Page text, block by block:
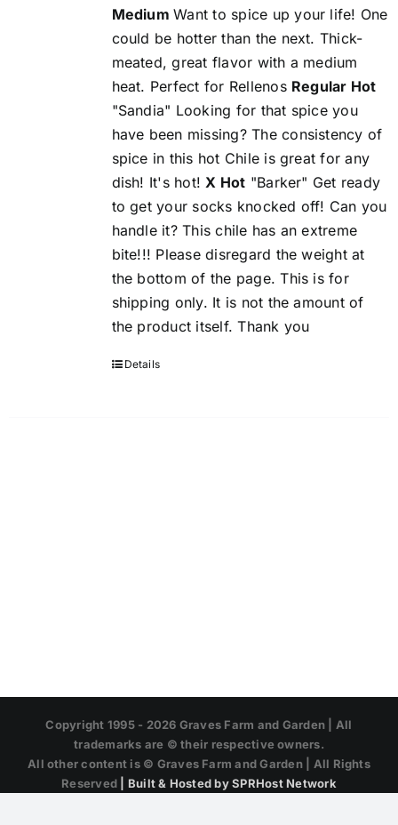
MediumWant to spice up your life! One
could be hotter than the next. Thick-
meated, great flavor with a medium
heat. Perfect for Rellenos Regular Hot
"Sandia" Looking for that spice you
have been missing? The consistency of
spice in this hot Chile is great for any
dish! It's hot! X Hot "Barker" Get ready
to get your socks knocked off! Can you
handle it? This chile has an extreme
bite!!! Please disregard the weight at
the bottom of the page. This is for
shipping only. It is not the amount of
the product itself. Thank you
Details
Copyright 1995 - 2026 Graves Farm and Garden | All
trademarks are © their respective owners.
All other content is © Graves Farm and Garden | All Rights
Reserved
| Built & Hosted by SPRHost Network